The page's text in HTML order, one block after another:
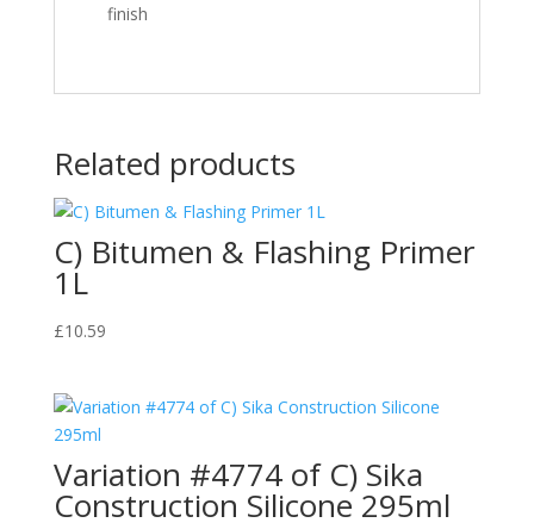
finish
Related products
C) Bitumen & Flashing Primer
1L
£10.59
Variation #4774 of C) Sika
Construction Silicone 295ml